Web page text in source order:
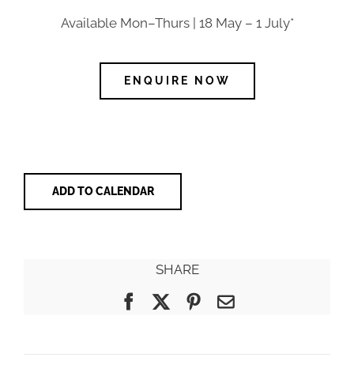
Available Mon–Thurs | 18 May – 1 July*
ENQUIRE NOW
ADD TO CALENDAR
SHARE
Facebook Pinterest
Email